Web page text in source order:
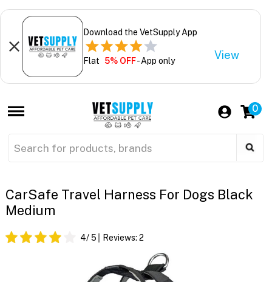
Download the VetSupply App
Flat 5% OFF- App only View
0
CarSafe Travel Harness For Dogs Black
Medium
4/ 5 Reviews: 2